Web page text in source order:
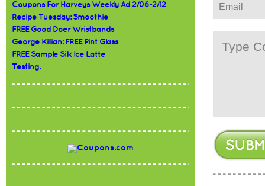
Coupons For Harveys Weekly Ad 2/06-2/12
Recipe Tuesday: Smoothie
FREE Good Doer Wristbands
George Killian: FREE Pint Glass
FREE Sample Silk Ice Latte
Testing.